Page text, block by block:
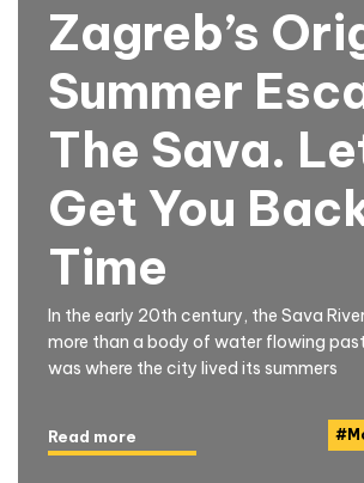
Zagreb’s
Summer
The Sava.
Get You
Time
In the early 20th century, the Sava
more than a body of water flowing
was where the city lived its summers
#
Read more